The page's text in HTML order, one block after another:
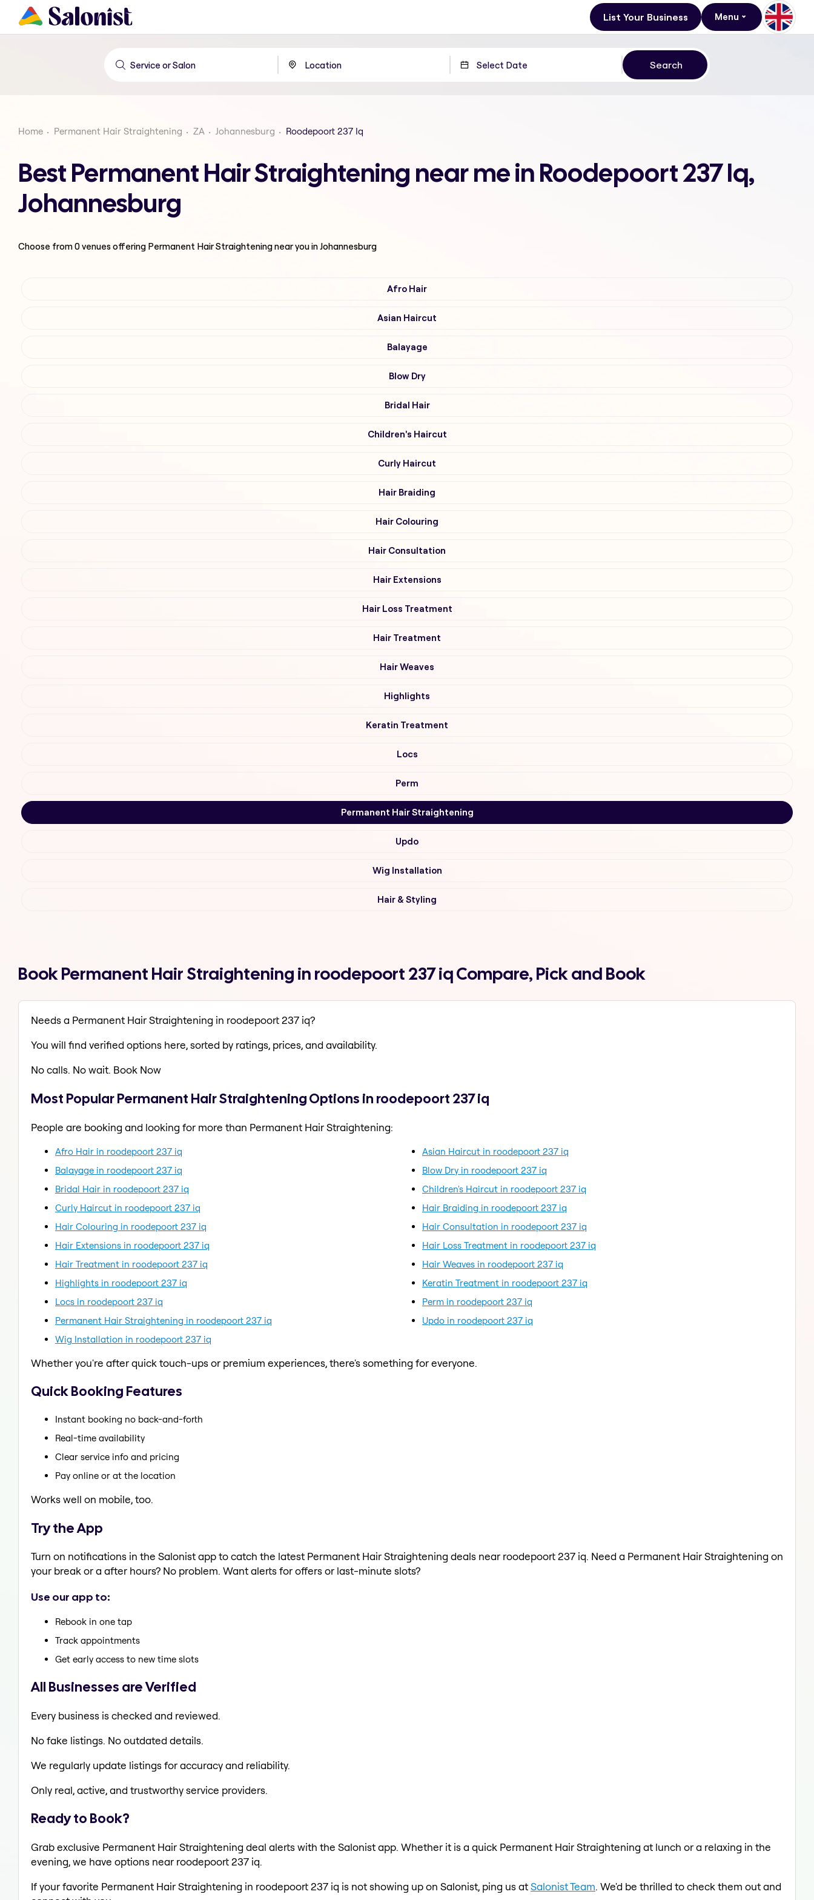
List Your Business Menu
Home Permanent Hair Straightening ZA Johannesburg Roodepoort 237 Iq
Best Permanent Hair Straightening near me in Roodepoort 237 Iq,
Johannesburg
Choose from0venues offering Permanent Hair Straighteningnear you in Johannesburg
Afro Hair
Asian Haircut
Balayage
Blow Dry
Bridal Hair
Children's Haircut
Curly Haircut
Hair Braiding
Hair Colouring
Hair Consultation
Hair Extensions
Hair Loss Treatment
Hair Treatment
Hair Weaves
Highlights
Keratin Treatment
Locs
Perm
Permanent Hair Straightening
Updo
Wig Installation
Hair & Styling
Book Permanent Hair Straightening in roodepoort 237 iq Compare, Pick and Book
Needs a Permanent Hair Straightening in roodepoort 237 iq?
You will find verified options here, sorted by ratings, prices, and availability.
No calls. No wait. Book Now
Most Popular Permanent Hair Straightening Options in roodepoort 237 iq
People are booking and looking for more than Permanent Hair Straightening:
Afro Hair in roodepoort 237 iq
Asian Haircut in roodepoort 237 iq
Balayage in roodepoort 237 iq
Blow Dry in roodepoort 237 iq
Bridal Hair in roodepoort 237 iq
Children's Haircut in roodepoort 237 iq
Curly Haircut in roodepoort 237 iq
Hair Braiding in roodepoort 237 iq
Hair Colouring in roodepoort 237 iq
Hair Consultation in roodepoort 237 iq
Hair Extensions in roodepoort 237 iq
Hair Loss Treatment in roodepoort 237 iq
Hair Treatment in roodepoort 237 iq
Hair Weaves in roodepoort 237 iq
Highlights in roodepoort 237 iq
Keratin Treatment in roodepoort 237 iq
Locs in roodepoort 237 iq
Perm in roodepoort 237 iq
Permanent Hair Straightening in roodepoort 237 iq
Updo in roodepoort 237 iq
Wig Installation in roodepoort 237 iq
Whether you're after quick touch-ups or premium experiences, there's something for everyone.
Quick Booking Features
Instant booking no back-and-forth
Real-time availability
Clear service info and pricing
Pay online or at the location
Works well on mobile, too.
Try the App
Turn on notifications in the Salonist app to catch the latest Permanent Hair Straightening deals near roodepoort 237 iq. Need a Permanent Hair Straightening on
your break or a after hours? No problem. Want alerts for offers or last-minute slots?
Use our app to:
Rebook in one tap
Track appointments
Get early access to new time slots
All Businesses are Verified
Every business is checked and reviewed.
No fake listings. No outdated details.
We regularly update listings for accuracy and reliability.
Only real, active, and trustworthy service providers.
Ready to Book?
Grab exclusive Permanent Hair Straightening deal alerts with the Salonist app. Whether it is a quick Permanent Hair Straightening at lunch or a relaxing in the
evening, we have options near roodepoort 237 iq.
If your favorite Permanent Hair Straightening in roodepoort 237 iq is not showing up on Salonist, ping us atSalonist Team. We'd be thrilled to check them out and